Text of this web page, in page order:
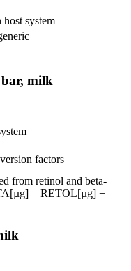
system
milk
factors
from retinol and beta-
= RETOL[µg] +